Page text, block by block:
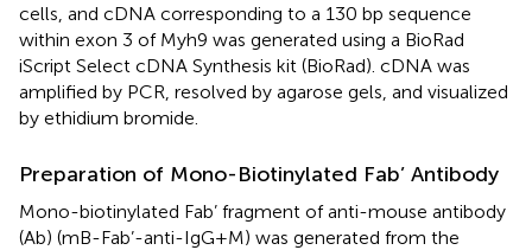
cells, and cDNA corresponding to a 130 bp sequence
within exon 3 of Myh9 was generated using a BioRad
iScript Select cDNA Synthesis kit (BioRad). cDNA was
amplified by PCR, resolved by agarose gels, and visualized
by ethidium bromide.
Preparation of Mono-Biotinylated Fab’ Antibody
Mono-biotinylated Fab’ fragment of anti-mouse antibody
(Ab) (mB-Fab’-anti-IgG+M) was generated from the